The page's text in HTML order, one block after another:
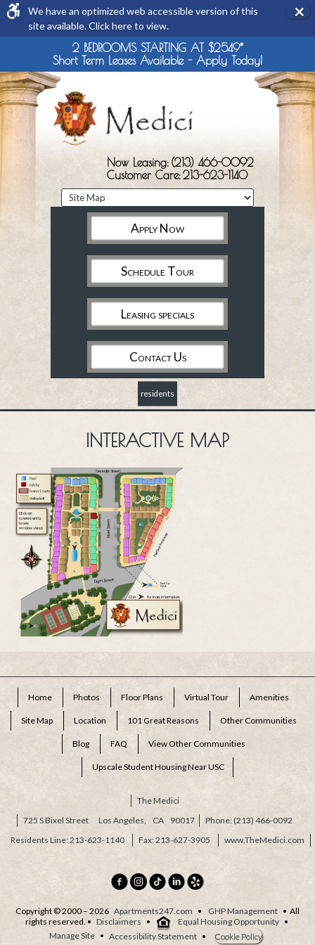
We have an optimized web accessible version of this
site available. Click here to view.
×
2 BEDROOMS STARTING AT $2549*
Short Term Leases Available - Apply Today!
Now Leasing: (213) 466-0092
Customer Care:213-623-1140
Apply Now
Schedule Tour
Leasing specials
Contact Us
residents
INTERACTIVE MAP
Home Photos Floor Plans Virtual Tour Amenities
Site Map Location 101 Great Reasons Other Communities
Blog FAQ View Other Communities
Upscale Student Housing Near USC
The Medici
725 S Bixel Street
Los Angeles, CA 90017
(213) 466-0092
Residents Line: 213-623-1140
213-627-3905 www.TheMedici.com
Copyright © 2000 – 2026 Apartments247.com • GHP Management • All
rights reserved. • Disclaimers • Equal Housing Opportunity •
Manage Site • Accessibility Statement • Cookie Policy